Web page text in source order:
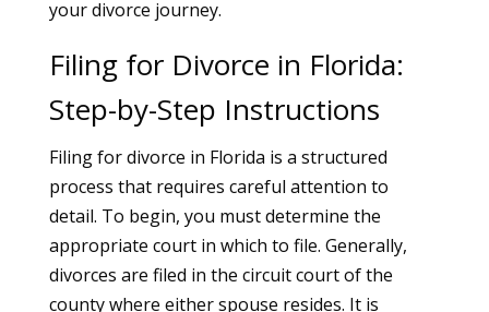
your divorce journey.
Filing for Divorce in Florida:
Step-by-Step Instructions
Filing for divorce in Florida is a structured
process that requires careful attention to
detail. To begin, you must determine the
appropriate court in which to file. Generally,
divorces are filed in the circuit court of the
county where either spouse resides. It is